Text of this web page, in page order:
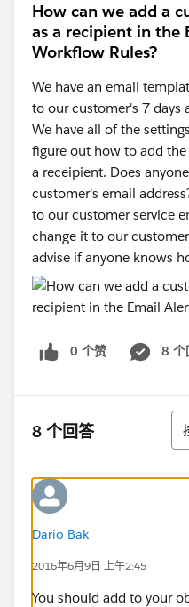
How can we add a
as a recipient in the
Workflow Rules?
We have an email
to our customer's 7 days
We have all of the
figure out how to add
a receipient. Does
customer's email
to our customer service
change it to our
advise if anyone knows
0 个赞 8 个
8 个回答
Dario Bak
2016年6月9日 上午2:45
You should add to your